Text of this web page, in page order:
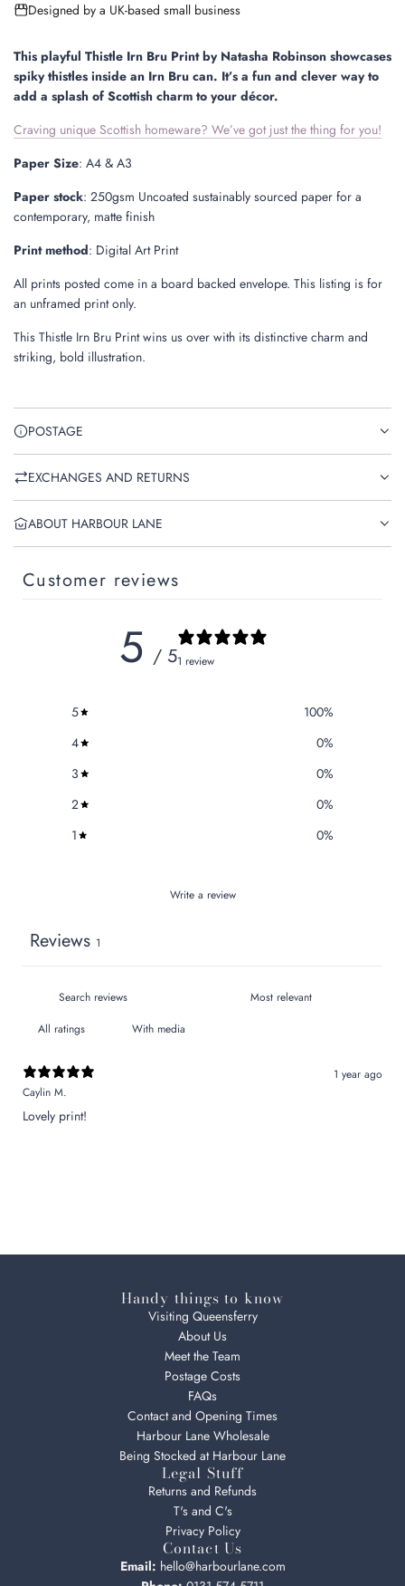
n
.
.
Designed by a UK-based small business
This playful Thistle Irn Bru Print by Natasha Robinson showcases
spiky thistles inside an Irn Bru can. It’s a fun and clever way to
add a splash of Scottish charm to your décor.
Craving unique Scottish homeware? We’ve got just the thing for you!
Paper Size: A4 & A3
Paper stock: 250gsm Uncoated sustainably sourced paper for a
contemporary, matte finish
Print method: Digital Art Print
All prints posted come in a board backed envelope. This listing is for
an unframed print only.
This Thistle Irn Bru Print wins us over with its distinctive charm and
striking, bold illustration.
POSTAGE
EXCHANGES AND RETURNS
ABOUT HARBOUR LANE
Customer reviews
5 / 51 review
5 100%
4
0%
3
0%
2
0%
1
0%
Write a review
Reviews 1
With media
1 year ago
Caylin M.
Lovely print!
Handy things to know
Visiting Queensferry
About Us
Meet the Team
Postage Costs
FAQs
Contact and Opening Times
Harbour Lane Wholesale
Being Stocked at Harbour Lane
Legal Stuff
Returns and Refunds
T's and C's
Privacy Policy
Contact Us
Email: hello@harbourlane.com